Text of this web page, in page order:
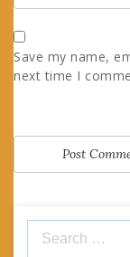
Save my name,
next time I
Search
for: